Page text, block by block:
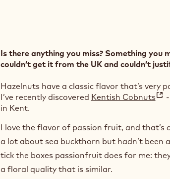
Is there anything you miss? Something you
couldn’t get it from the UK and couldn’t
Hazelnuts have a classic flavor that’s very
I’ve recently discovered Kentish Cobnuts
p
e
s
in Kent.
I love the flavor of passion fruit, and that’s
a lot about sea buckthorn but hadn’t been
tick the boxes passionfruit does for me:
a floral quality that is similar.